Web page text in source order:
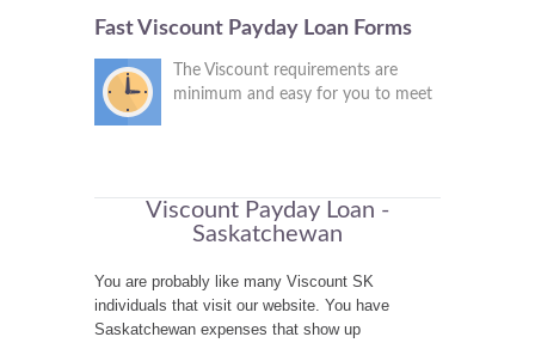
Fast Viscount Payday Loan Forms
The Viscount requirements are
minimum and easy for you to meet
Viscount Payday Loan -
Saskatchewan
You are probably like many Viscount SK
individuals that visit our website. You have
Saskatchewan expenses that show up